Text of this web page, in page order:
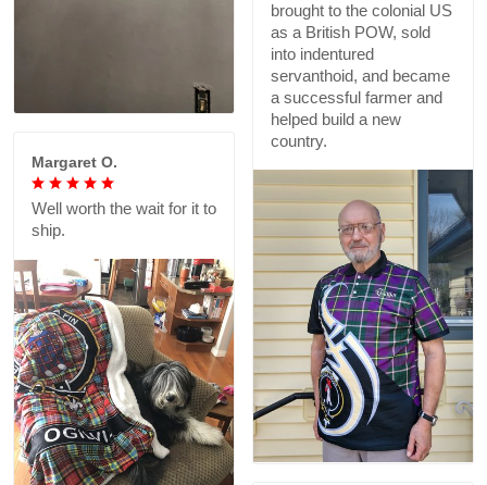
brought to the colonial US
as a British POW, sold
into indentured
servanthoid, and became
a successful farmer and
helped build a new
country.
Margaret O.
Well worth the wait for it to
ship.